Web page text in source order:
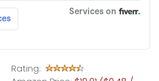
Rating: